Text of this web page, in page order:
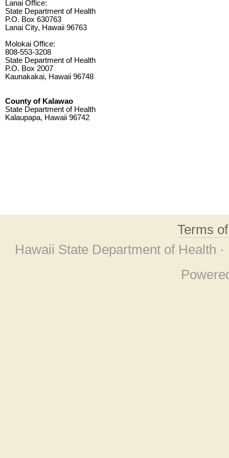
Lanai Office:
State Department of Health
P.O. Box 630763
Lanai City, Hawaii 96763
Molokai Office:
808-553-3208
State Department of Health
P.O. Box 2007
Kaunakakai, Hawaii 96748
County of Kalawao
State Department of Health
Kalaupapa, Hawaii 96742
Terms
Hawaii State Department of Health